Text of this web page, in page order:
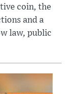
coin, the
and a
law, public